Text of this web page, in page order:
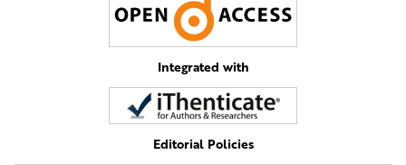
Integrated with
Editorial Policies